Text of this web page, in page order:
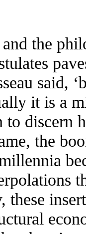
the
said,
it is a
to discern
the
these